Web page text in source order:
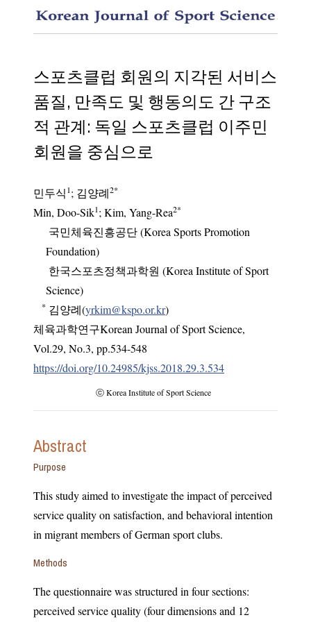
스포츠클럽 회원의 지각된 서비스
품질, 만족도 및 행동의도 간 구조
적 관계: 독일 스포츠클럽 이주민
회원을 중심으로
민두식 1; 김양례2*
Min, Doo-Sik1 ; Kim, Yang-Rea2*
국민체육진흥공단 (Korea Sports Promotion
Foundation)
한국스포츠정책과학원 (Korea Institute of Sport
Science)
* 김양례(yrkim@kspo.or.kr)
체육과학연구Korean Journal of Sport Science,
Vol.29, No.3, pp.534-548
https://doi.org/10.24985/kjss.2018.29.3.534
ⓒ Korea Institute of Sport Science
Abstract
Purpose
This study aimed to investigate the impact of perceived
service quality on satisfaction, and behavioral intention
in migrant members of German sport clubs.
Methods
The questionnaire was structured in four sections:
perceived service quality (four dimensions and 12